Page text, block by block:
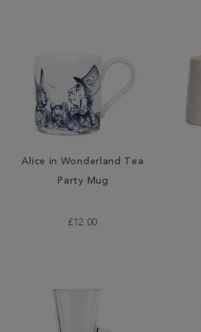
Alice in Wonderland Tea
Party Mug
£12.00